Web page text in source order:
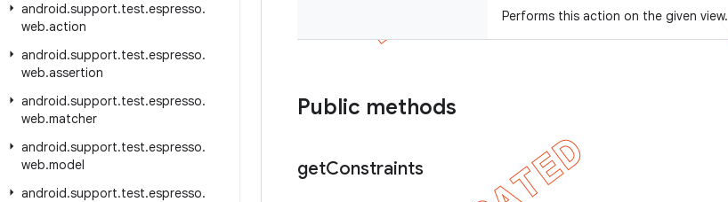
android.support.test.espresso.
web.action
android.support.test.espresso.
web.assertion
android.support.test.espresso.
web.matcher
android.support.test.espresso.
web.model
android.support.test.espresso.
Performs this action on the given view.
Public methods
getConstraints